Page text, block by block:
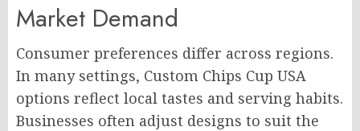
Market Demand
Consumer preferences differ across regions.
In many settings, Custom Chips Cup USA
options reflect local tastes and serving habits.
Businesses often adjust designs to suit the